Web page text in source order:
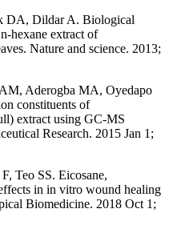
DA, Dildar A. Biological
hexane extract of
Nature and science. 2013;
Aderogba MA, Oyedapo
constituents of
extract using GC-MS
Research. 2015 Jan 1;
Teo SS. Eicosane,
in in vitro wound healing
Biomedicine. 2018 Oct 1;